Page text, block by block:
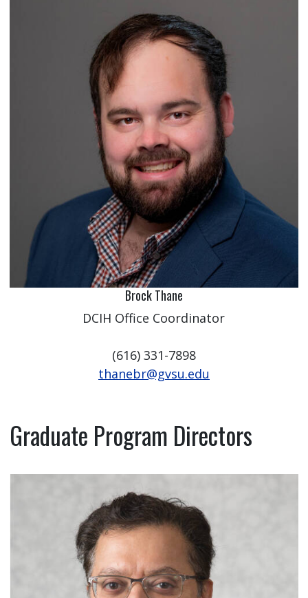
Brock Thane
DCIH Office Coordinator
(616) 331-7898
thanebr@gvsu.edu
Graduate Program Directors